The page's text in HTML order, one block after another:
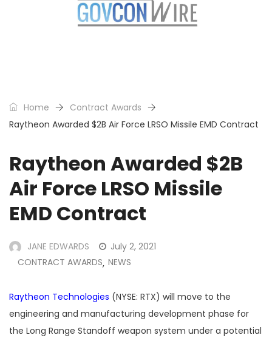
Home
Contract Awards
Raytheon Awarded $2B Air Force LRSO Missile EMD Contract
Raytheon Awarded $2B
Air Force LRSO Missile
EMD Contract
JANE EDWARDS
July 2, 2021
CONTRACT AWARDS, NEWS
Raytheon Technologies (NYSE: RTX) will move to the
engineering and manufacturing development phase for
the Long Range Standoff weapon system under a potential